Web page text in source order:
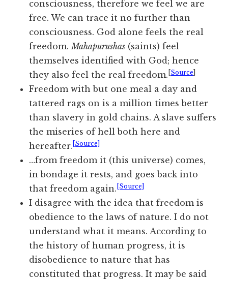
consciousness, therefore we feel we are
free. We can trace it no further than
consciousness. God alone feels the real
freedom. Mahapurushas (saints) feel
themselves identified with God; hence
they also feel the real freedom. [Source]
Freedom with but one meal a day and
tattered rags on is a million times better
than slavery in gold chains. A slave suffers
the miseries of hell both here and
hereafter. [Source]
…from freedom it (this universe) comes,
in bondage it rests, and goes back into
that freedom again. [Source]
I disagree with the idea that freedom is
obedience to the laws of nature. I do not
understand what it means. According to
the history of human progress, it is
disobedience to nature that has
constituted that progress. It may be said